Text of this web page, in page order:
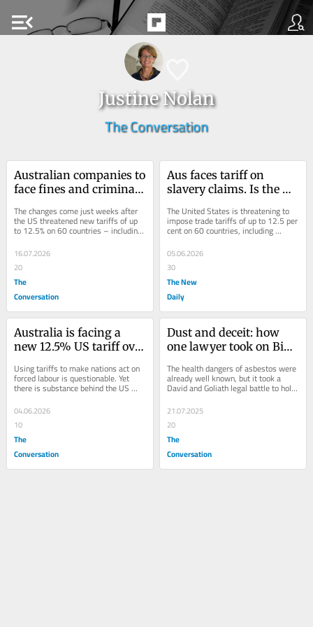
menu_open
Justine Nolan
The Conversation
Australian companies to
face fines and criminal
prevent modern slavery
The changes come just weeks after
the US threatened new tariffs of up
to 12.5% on 60 countries – including
labour.
16.07.2026
20
The
Conversation
Aus faces tariff on
slavery claims. Is the US
The United States is threatening to
impose trade tariffs of up to 12.5 per
cent on 60 countries, including
Australia, over their inaction on
forced...
05.06.2026
30
The New
Daily
Australia is facing a
new 12.5% US tariff over
they actually right?
Using tariffs to make nations act on
forced labour is questionable. Yet
there is substance behind the US
Australia...
04.06.2026
10
The
Conversation
Dust and deceit: how
one lawyer took on Big
The health dangers of asbestos were
already well known, but it took a
David and Goliath legal battle to hold
the mining industry accountable.
21.07.2025
20
The
Conversation